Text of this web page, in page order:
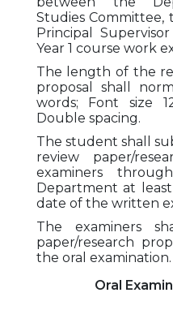
Studies
Principal
Year 1 course work
The length of the
proposal shall
words; Font size
Double spacing.
The student shall
review paper/
examiners
Department at
date of the written
The examiners
paper/research
the oral examination.
Oral